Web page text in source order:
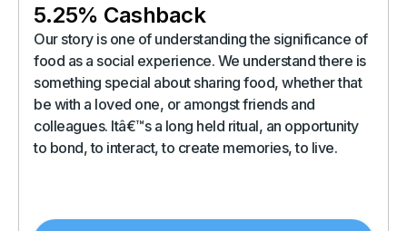
5.25% Cashback
Our story is one of understanding the significance of
food as a social experience. We understand there is
something special about sharing food, whether that
be with a loved one, or amongst friends and
colleagues. Itâ€™s a long held ritual, an opportunity
to bond, to interact, to create memories, to live.